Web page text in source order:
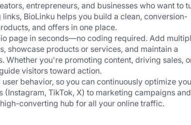
entrepreneurs, and businesses who want to
BioLinku helps you build a clean, conversion-
and offers in one place.
page in seconds—no coding required. Add
showcase products or services, and maintain a
you're promoting content, driving sales,
visitors toward action.
behavior, so you can continuously optimize
TikTok, X) to marketing campaigns and
converting hub for all your online traffic.